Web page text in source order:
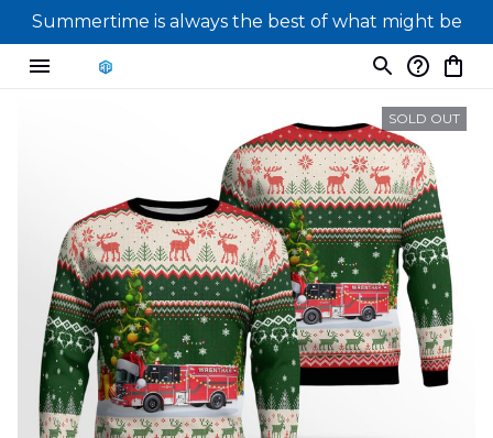
Summertime is always the best of what might be
SOLD OUT